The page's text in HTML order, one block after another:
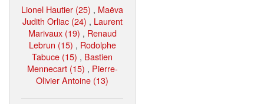
Lionel Hautier (25) , Maëva
Judith Orliac (24) , Laurent
Marivaux (19) , Renaud
Lebrun (15) , Rodolphe
Tabuce (15) , Bastien
Mennecart (15) , Pierre-
Olivier Antoine (13)